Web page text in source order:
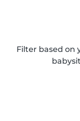
Filter based on